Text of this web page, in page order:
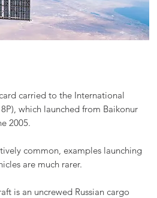
carried to the International
which launched from Baikonur
2005.
common, examples launching
are much rarer.
is an uncrewed Russian cargo